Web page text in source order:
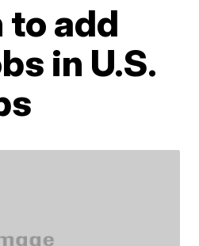
to add
in U.S.